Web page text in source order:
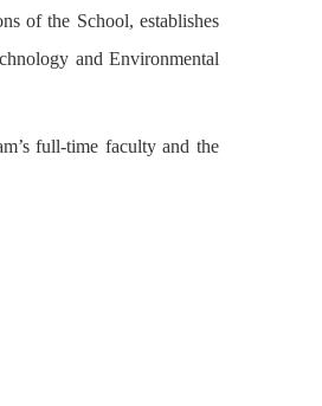
of the School, establishes
and Environmental
full-time faculty and the